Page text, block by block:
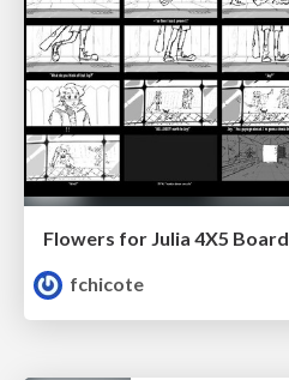
Flowers for Julia 4X5
fchicote